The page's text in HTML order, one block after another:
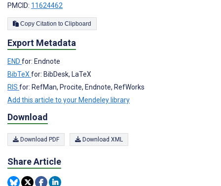
PMCID: 11624462
Copy Citation to Clipboard
Export Metadata
END for: Endnote
BibTeXfor: BibDesk, LaTeX
RIS for: RefMan, Procite, Endnote, RefWorks
Add this article to your Mendeley library
Download
Download PDF Download XML
Share Article